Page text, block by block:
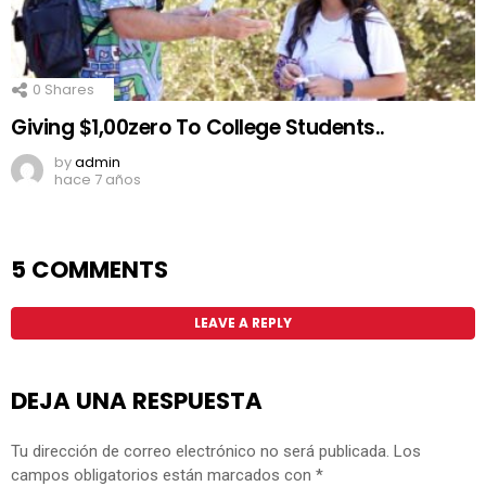
0 Shares
Giving $1,00zero To College Students..
byadmin
hace 7 años
5 COMMENTS
LEAVE A REPLY
DEJA UNA RESPUESTA
Tu dirección de correo electrónico no será publicada. Los
campos obligatorios están marcados con *